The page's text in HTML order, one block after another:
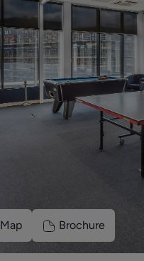
Map Brochure